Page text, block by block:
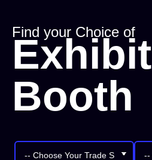
Find your Choice of
Exhibit
Booth